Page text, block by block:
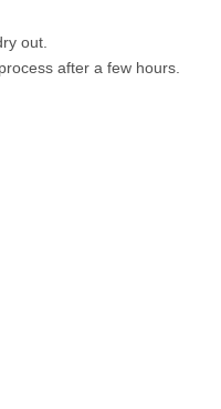
out.
after a few hours.